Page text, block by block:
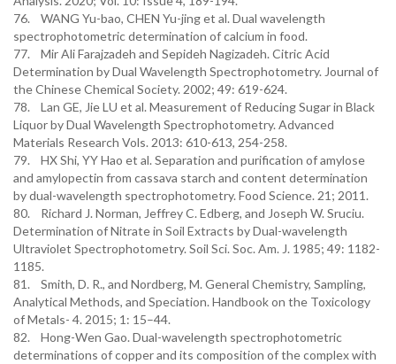
76. WANG Yu-bao, CHEN Yu-jing et al. Dual wavelength
spectrophotometric determination of calcium in food.
77. Mir Ali Farajzadeh and Sepideh Nagizadeh. Citric Acid
Determination by Dual Wavelength Spectrophotometry. Journal of
the Chinese Chemical Society. 2002; 49: 619-624.
78. Lan GE, Jie LU et al. Measurement of Reducing Sugar in Black
Liquor by Dual Wavelength Spectrophotometry. Advanced
Materials Research Vols. 2013: 610-613, 254-258.
79. HX Shi, YY Hao et al. Separation and purification of amylose
and amylopectin from cassava starch and content determination
by dual-wavelength spectrophotometry. Food Science. 21; 2011.
80. Richard J. Norman, Jeffrey C. Edberg, and Joseph W. Sruciu.
Determination of Nitrate in Soil Extracts by Dual-wavelength
Ultraviolet Spectrophotometry. Soil Sci. Soc. Am. J. 1985; 49: 1182-
1185.
81. Smith, D. R., and Nordberg, M. General Chemistry, Sampling,
Analytical Methods, and Speciation. Handbook on the Toxicology
of Metals- 4. 2015; 1: 15–44.
82. Hong-Wen Gao. Dual-wavelength spectrophotometric
determinations of copper and its composition of the complex with